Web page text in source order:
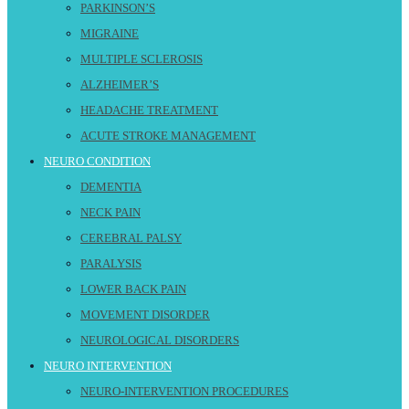
PARKINSON’S
MIGRAINE
MULTIPLE SCLEROSIS
ALZHEIMER’S
HEADACHE TREATMENT
ACUTE STROKE MANAGEMENT
NEURO CONDITION
DEMENTIA
NECK PAIN
CEREBRAL PALSY
PARALYSIS
LOWER BACK PAIN
MOVEMENT DISORDER
NEUROLOGICAL DISORDERS
NEURO INTERVENTION
NEURO-INTERVENTION PROCEDURES